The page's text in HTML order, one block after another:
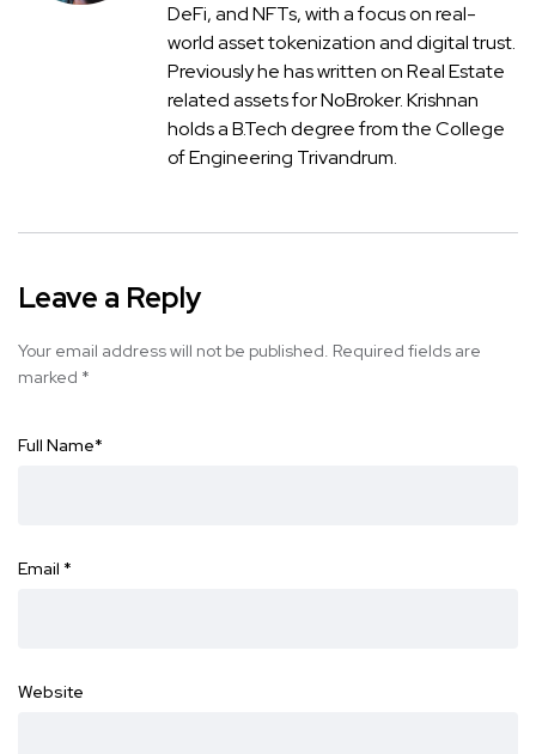
DeFi, and NFTs, with a focus on real-
world asset tokenization and digital trust.
Previously he has written on Real Estate
related assets for NoBroker. Krishnan
holds a B.Tech degree from the College
of Engineering Trivandrum.
Leave a Reply
Your email address will not be published. Required fields are
marked *
Full Name*
Email *
Website